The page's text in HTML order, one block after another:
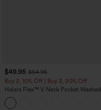
$49.95 $54.95
Buy 2, 10% Off | Buy 3, 20% Off
Halara Flex™ V Neck Pocket Washed
Denim Casual Overalls